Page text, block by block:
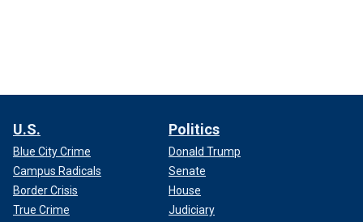
U.S.
Blue City Crime
Campus Radicals
Border Crisis
True Crime
Politics
Donald Trump
Senate
House
Judiciary